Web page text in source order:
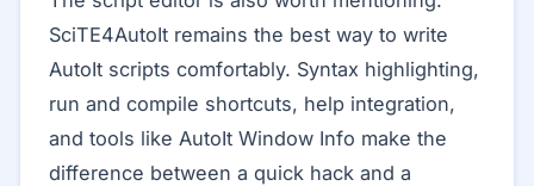
SciTE4AutoIt remains the best way to write
AutoIt scripts comfortably. Syntax highlighting,
run and compile shortcuts, help integration,
and tools like AutoIt Window Info make the
difference between a quick hack and a